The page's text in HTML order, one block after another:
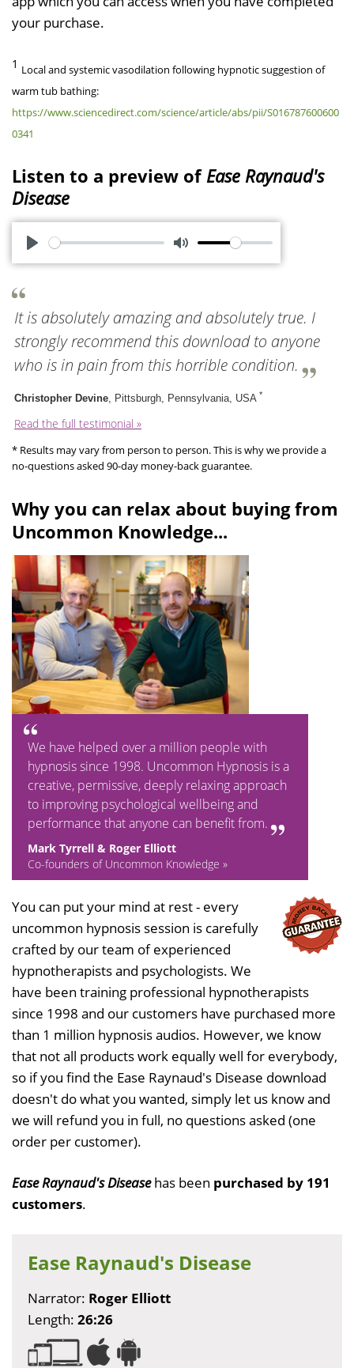
your purchase.
1 Local and systemic vasodilation following hypnotic suggestion of
warm tub bathing:
https://www.sciencedirect.com/science/article/abs/pii/S016787600600
0341
Listen to a preview of Ease Raynaud's
Disease
P
y
M
e
It is absolutely amazing and absolutely true. I
strongly recommend this download to anyone
who is in pain from this horrible condition.
Christopher Devine, Pittsburgh, Pennsylvania, USA *
Read the full testimonial »
* Results may vary from person to person. This is why we provide a
no-questions asked 90-day money-back guarantee.
Why you can relax about buying from
Uncommon Knowledge...
We have helped over a million people with
hypnosis since 1998. Uncommon Hypnosis is a
creative, permissive, deeply relaxing approach
to improving psychological wellbeing and
performance that anyone can benefit from.
Mark Tyrrell & Roger Elliott
Co-founders of Uncommon Knowledge »
You can put your mind at rest - every
uncommon hypnosis session is carefully
crafted by our team of experienced
hypnotherapists and psychologists. We
have been training professional hypnotherapists
since 1998 and our customers have purchased more
than 1 million hypnosis audios. However, we know
that not all products work equally well for everybody,
so if you find the Ease Raynaud's Disease download
doesn't do what you wanted, simply let us know and
we will refund you in full, no questions asked (one
order per customer).
Ease Raynaud's Diseasehas been purchased by 191
customers.
Ease Raynaud's Disease
Narrator: Roger Elliott
Length: 26:26